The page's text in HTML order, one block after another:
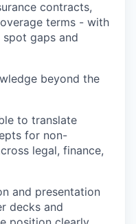
contracts,
terms - with
gaps and
beyond the
to translate
for non-
legal, finance,
and presentation
decks and